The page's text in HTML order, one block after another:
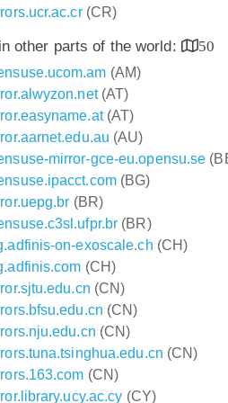
(CR)
other parts of the world:
50
(AM)
(AT)
(AT)
(AU)
mirror-gce-eu.opensu.se
(BG)
(BR)
(BR)
on-exoscale.ch (CH)
(CH)
(CN)
(CN)
(CN)
(CN)
(CN)
(CY)